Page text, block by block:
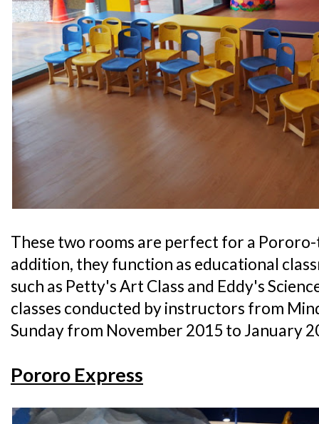
These two rooms are perfect for a
addition, they function as educational
such as Petty's Art Class and Eddy's
classes conducted by instructors from
Sunday from November 2015 to January
Pororo Express